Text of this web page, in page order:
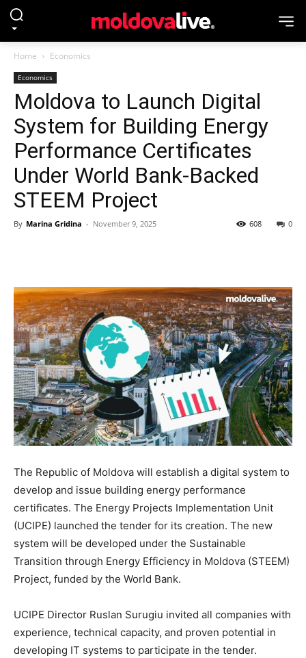
Home Economics
Economics
Moldova to Launch Digital
System for Building Energy
Performance Certificates
Under World Bank-Backed
STEEM Project
By Marina Gridina - November 9, 2025 0
608
The Republic of Moldova will establish a digital system to
develop and issue building energy performance
certificates. The Energy Projects Implementation Unit
(UCIPE) launched the tender for its creation. The new
system will be developed under the Sustainable
Transition through Energy Efficiency in Moldova (STEEM)
Project, funded by the World Bank.
UCIPE Director Ruslan Surugiu invited all companies with
experience, technical capacity, and proven potential in
developing IT systems to participate in the tender.